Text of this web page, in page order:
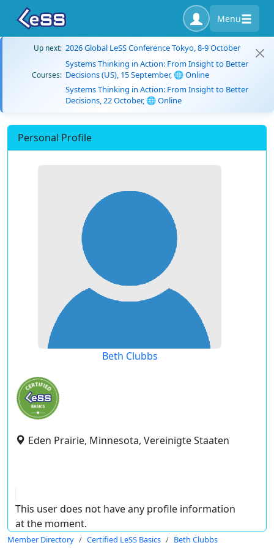
Menu
Up next: 2026 Global LeSS Conference Tokyo, 8-9 October
Courses:
Systems Thinking in Action: From Insight to Better
Decisions (US), 15 September, 🌐 Online
Systems Thinking in Action: From Insight to Better
Decisions, 22 October, 🌐 Online
Personal Profile
Beth Clubbs
Eden Prairie, Minnesota, Vereinigte Staaten
This user does not have any profile information
at the moment.
Member Directory Certified LeSS Basics Beth Clubbs